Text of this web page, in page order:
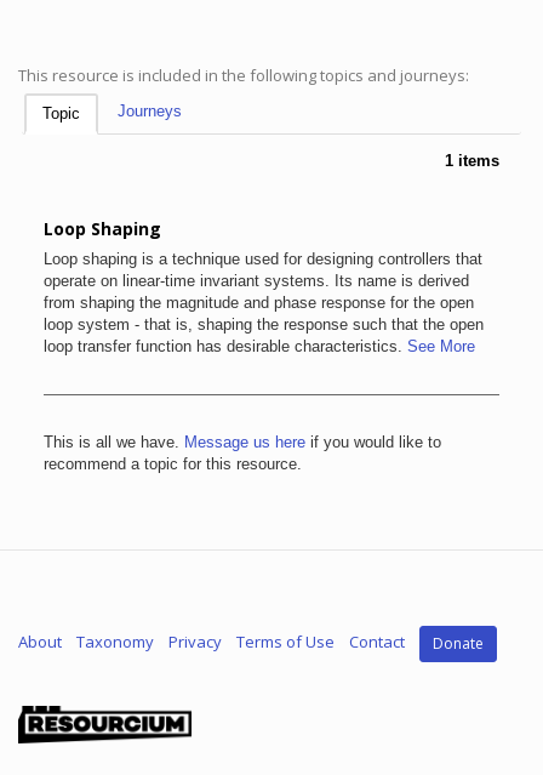
This resource is included in the following topics and journeys:
Topic Journeys
1 items
Loop Shaping
Loop shaping is a technique used for designing controllers that
operate on linear-time invariant systems. Its name is derived
from shaping the magnitude and phase response for the open
loop system - that is, shaping the response such that the open
loop transfer function has desirable characteristics. See More
This is all we have. Message us hereif you would like to
recommend a topic for this resource.
About Taxonomy Privacy Terms of Use Contact Donate